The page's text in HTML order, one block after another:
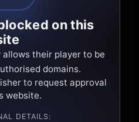
on this
their player to be
domains.
to request approval
website.
DETAILS: